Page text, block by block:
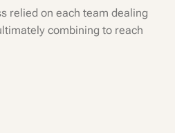
relied on each team dealing
combining to reach